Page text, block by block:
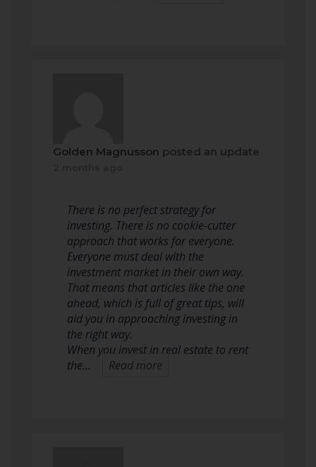
Golden Magnusson posted an update
There is no perfect strategy for
investing. There is no cookie-cutter
approach that works for everyone.
Everyone must deal with the
investment market in their own way.
That means that articles like the one
ahead, which is full of great tips, will
aid you in approaching investing in
the right way.
When you invest in real estate to rent
the…
Read more